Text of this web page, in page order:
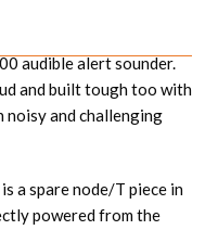
audible alert sounder.
and built tough too with
and challenging
a spare node/T piece in
powered from the